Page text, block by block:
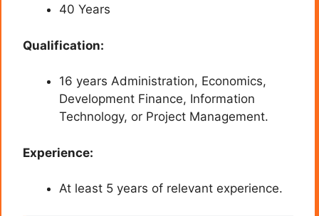
40 Years
Qualification:
16 years Administration, Economics,
Development Finance, Information
Technology, or Project Management.
Experience:
At least 5 years of relevant experience.